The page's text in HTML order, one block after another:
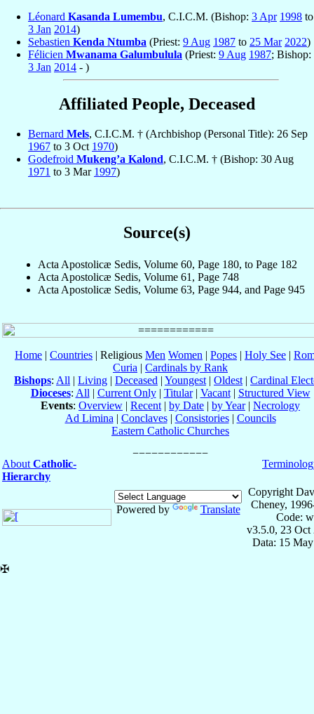
Léonard Kasanda Lumembu, C.I.C.M. (Bishop: 3 Apr 1998 to
3 Jan 2014)
Sebastien Kenda Ntumba (Priest: 9 Aug 1987 to 25 Mar 2022)
Félicien Mwanama Galumbulula (Priest: 9 Aug 1987; Bishop:
3 Jan 2014 - )
Affiliated People, Deceased
Bernard Mels, C.I.C.M. † (Archbishop (Personal Title): 26 Sep
1967 to 3 Oct 1970)
Godefroid Mukeng’a Kalond, C.I.C.M. † (Bishop: 30 Aug
1971 to 3 Mar 1997)
Source(s)
Acta Apostolicæ Sedis, Volume 60, Page 180, to Page 182
Acta Apostolicæ Sedis, Volume 61, Page 748
Acta Apostolicæ Sedis, Volume 63, Page 944, and Page 945
Home | Countries | Religious Men Women | Popes | Holy See |
Curia | Cardinals by Rank
Bishops: All | Living | Deceased | Youngest | Oldest | Cardinal
Dioceses: All | Current Only| Titular| Vacant| Structured View
Events: Overview | Recent | by Date | by Year| Necrology
Ad Limina | Conclaves| Consistories| Councils
Eastern Catholic Churches
About Catholic-
Hierarchy
Powered by Translate
Copyright
Cheney,
Code:
v3.5.0, 23 Oct
Data: 15
✠